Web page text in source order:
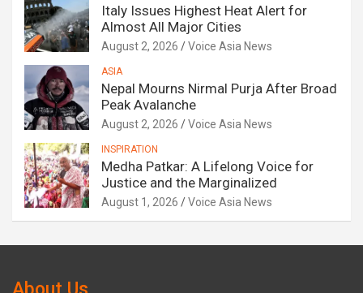
Italy Issues Highest Heat Alert for
Almost All Major Cities
August 2, 2026 Voice Asia News
ASIA
Nepal Mourns Nirmal Purja After Broad
Peak Avalanche
August 2, 2026 Voice Asia News
INSPIRATION
Medha Patkar: A Lifelong Voice for
Justice and the Marginalized
August 1, 2026 Voice Asia News